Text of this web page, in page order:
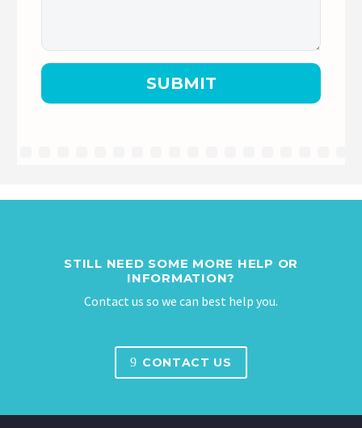
STILL NEED SOME MORE HELP OR
INFORMATION?
Contact us so we can best help you.
9 CONTACT US